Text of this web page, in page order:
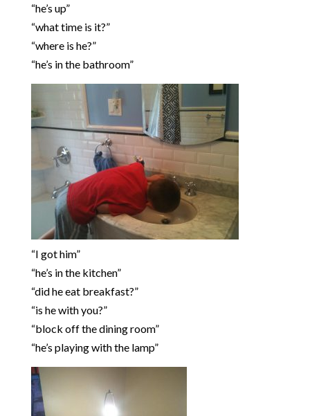
“he’s up”
“what time is it?”
“where is he?”
“he’s in the bathroom”
“I got him”
“he’s in the kitchen”
“did he eat breakfast?”
“is he with you?”
“block off the dining room”
“he’s playing with the lamp”